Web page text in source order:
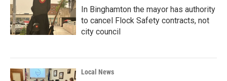
In Binghamton the mayor has authority
to cancel Flock Safety contracts, not
city council
Local News